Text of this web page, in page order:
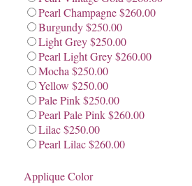
Pearl Champagne $260.00
Burgundy $250.00
Light Grey $250.00
Pearl Light Grey $260.00
Mocha $250.00
Yellow $250.00
Pale Pink $250.00
Pearl Pale Pink $260.00
Lilac $250.00
Pearl Lilac $260.00
Applique Color